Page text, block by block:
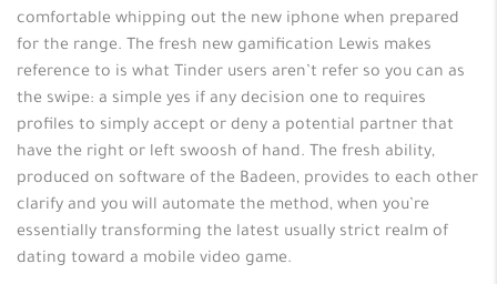
comfortable whipping out the new iphone when prepared
for the range. The fresh new gamification Lewis makes
reference to is what Tinder users aren’t refer so you can as
the swipe: a simple yes if any decision one to requires
profiles to simply accept or deny a potential partner that
have the right or left swoosh of hand. The fresh ability,
produced on software of the Badeen, provides to each other
clarify and you will automate the method, when you’re
essentially transforming the latest usually strict realm of
dating toward a mobile video game.